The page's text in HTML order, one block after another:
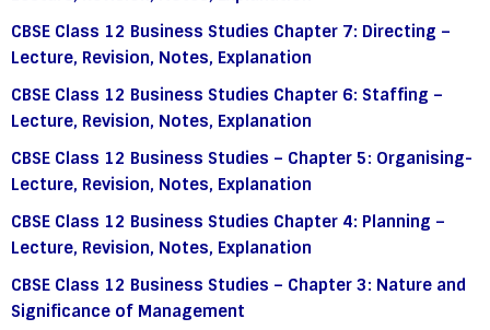
CBSE Class 12 Business Studies Chapter 7: Directing –
Lecture, Revision, Notes, Explanation
CBSE Class 12 Business Studies Chapter 6: Staffing –
Lecture, Revision, Notes, Explanation
CBSE Class 12 Business Studies – Chapter 5: Organising-
Lecture, Revision, Notes, Explanation
CBSE Class 12 Business Studies Chapter 4: Planning –
Lecture, Revision, Notes, Explanation
CBSE Class 12 Business Studies – Chapter 3: Nature and
Significance of Management